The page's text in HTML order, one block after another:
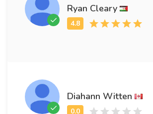
Ryan Cleary
Diahann Witten